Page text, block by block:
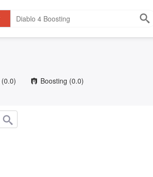
(0.0) Boosting (0.0)